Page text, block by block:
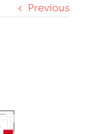
Previous